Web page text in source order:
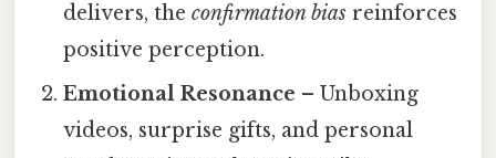
delivers, theconfirmation bias reinforces
positive perception.
Emotional Resonance – Unboxing
videos, surprise gifts, and personal